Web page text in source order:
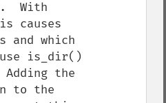
With
causes
and which
is_dir()
the
to the